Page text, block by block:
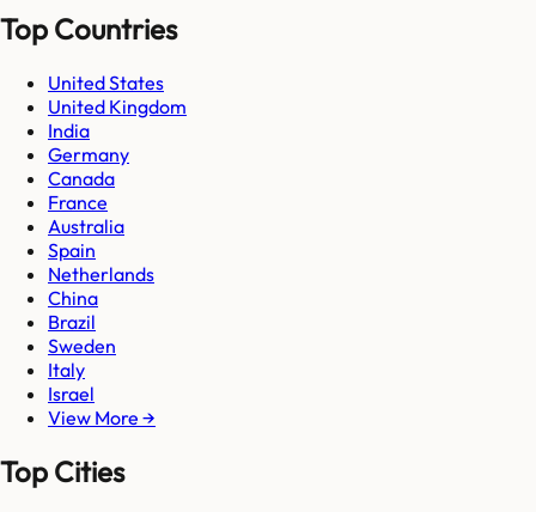
Top Countries
United States
United Kingdom
India
Germany
Canada
France
Australia
Spain
Netherlands
China
Brazil
Sweden
Italy
Israel
View More →
Top Cities